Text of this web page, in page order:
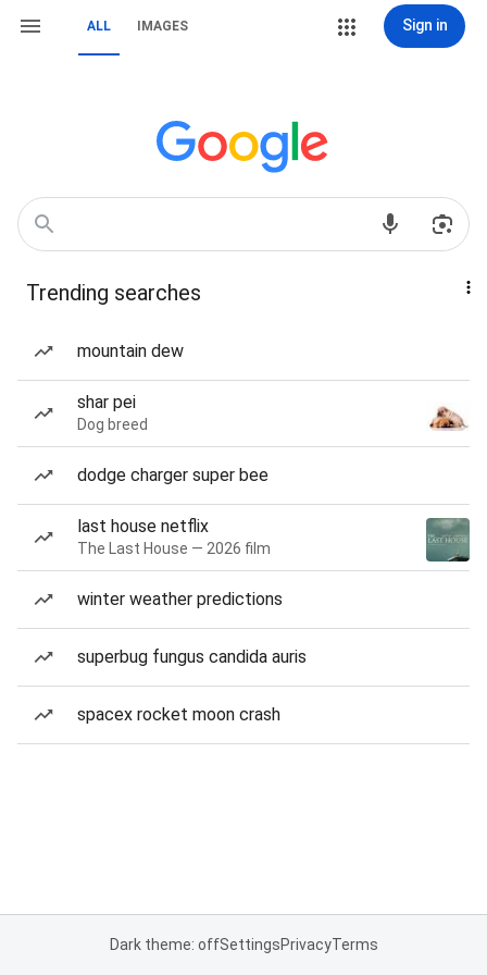
ALL IMAGES Sign in
Trending searches
mountain dew
shar pei
Dog breed
dodge charger super bee
last house netflix
The Last House — 2026 film
winter weather predictions
superbug fungus candida auris
spacex rocket moon crash
Dark theme: offSettingsPrivacyTerms